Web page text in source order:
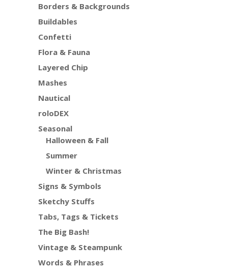
Borders & Backgrounds
Buildables
Confetti
Flora & Fauna
Layered Chip
Mashes
Nautical
roloDEX
Seasonal
Halloween & Fall
Summer
Winter & Christmas
Signs & Symbols
Sketchy Stuffs
Tabs, Tags & Tickets
The Big Bash!
Vintage & Steampunk
Words & Phrases